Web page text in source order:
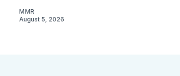
MMR
August 5, 2026